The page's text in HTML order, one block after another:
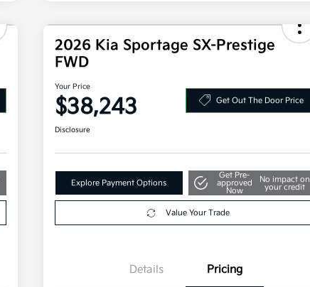
2026 Kia Sportage SX-Prestige
FWD
Your Price
$38,243 Get Out The Door Price
Disclosure
Explore Payment Options
Get Pre-
approved
Now
No impact on
your credit
Value Your Trade
Details Pricing